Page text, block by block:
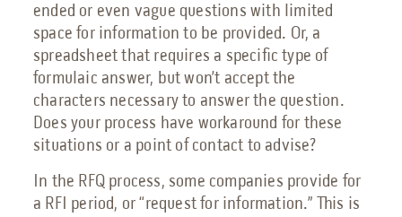
ended or even vague questions with limited
space for information to be provided. Or, a
spreadsheet that requires a specific type of
formulaic answer, but won’t accept the
characters necessary to answer the question.
Does your process have workaround for these
situations or a point of contact to advise?
In the RFQ process, some companies provide for
a RFI period, or “request for information.” This is